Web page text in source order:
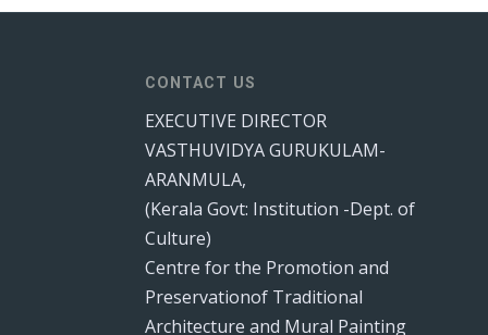
CONTACT US
EXECUTIVE DIRECTOR
VASTHUVIDYA GURUKULAM-
ARANMULA,
(Kerala Govt: Institution -Dept. of
Culture)
Centre for the Promotion and
Preservationof Traditional
Architecture and Mural Painting